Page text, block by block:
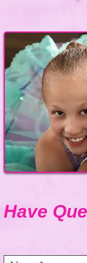
Have